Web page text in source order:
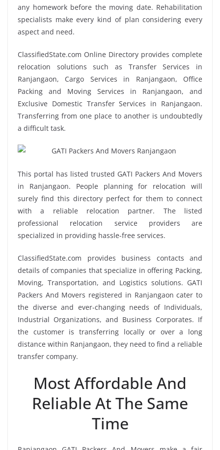
any homework before the moving date. Rehabilitation
specialists make every kind of plan considering every
aspect and need.
ClassifiedState.com Online Directory provides complete
relocation solutions such as Transfer Services in
Ranjangaon, Cargo Services in Ranjangaon, Office
Packing and Moving Services in Ranjangaon, and
Exclusive Domestic Transfer Services in Ranjangaon.
Transferring from one place to another is undoubtedly
a difficult task.
This portal has listed trusted GATI Packers And Movers
in Ranjangaon. People planning for relocation will
surely find this directory perfect for them to connect
with a reliable relocation partner. The listed
professional relocation service providers are
specialized in providing hassle-free services.
ClassifiedState.com provides business contacts and
details of companies that specialize in offering Packing,
Moving, Transportation, and Logistics solutions. GATI
Packers And Movers registered in Ranjangaon cater to
the diverse and ever-changing needs of Individuals,
Industrial Organizations, and Business Corporates. If
the customer is transferring locally or over a long
distance within Ranjangaon, they need to find a reliable
transfer company.
Most Affordable And
Reliable At The Same
Time